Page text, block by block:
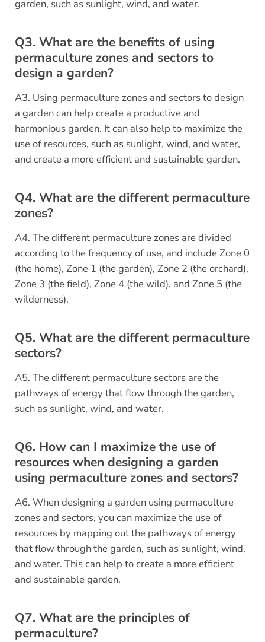
garden, such as sunlight, wind, and water.
Q3. What are the benefits of using
permaculture zones and sectors to
design a garden?
A3. Using permaculture zones and sectors to design
a garden can help create a productive and
harmonious garden. It can also help to maximize the
use of resources, such as sunlight, wind, and water,
and create a more efficient and sustainable garden.
Q4. What are the different permaculture
zones?
A4. The different permaculture zones are divided
according to the frequency of use, and include Zone 0
(the home), Zone 1 (the garden), Zone 2 (the orchard),
Zone 3 (the field), Zone 4 (the wild), and Zone 5 (the
wilderness).
Q5. What are the different permaculture
sectors?
A5. The different permaculture sectors are the
pathways of energy that flow through the garden,
such as sunlight, wind, and water.
Q6. How can I maximize the use of
resources when designing a garden
using permaculture zones and sectors?
A6. When designing a garden using permaculture
zones and sectors, you can maximize the use of
resources by mapping out the pathways of energy
that flow through the garden, such as sunlight, wind,
and water. This can help to create a more efficient
and sustainable garden.
Q7. What are the principles of
permaculture?